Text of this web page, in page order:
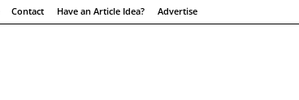
Contact Have an Article Idea? Advertise